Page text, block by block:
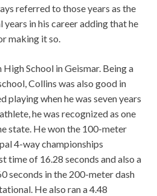
referred to those years as the
in his career adding that he
making it so.
School in Geismar. Being a
Collins was also good in
playing when he was seven years
he was recognized as one
state. He won the 100-meter
4-way championships
time of 16.28 seconds and also a
seconds in the 200-meter dash
He also ran a 4.48